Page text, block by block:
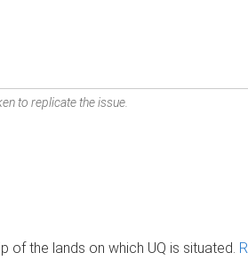
to replicate the issue.
of the lands on which UQ is situated.